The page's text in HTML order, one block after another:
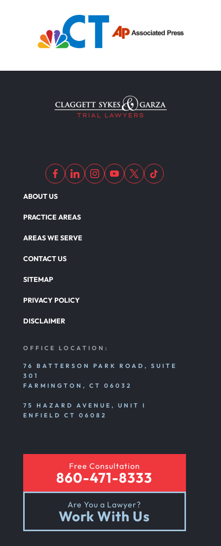
Filing Medical Malpractice Claims
Medical Malpractice Litigation
Medical Malpractice As Misdiagnosis
Motorcycle Accident
Defects And Recalls
Nursing Home Abuse Litigation
Nursing Home Abuse Settlements
Sexual Nursing Home Abuse
Out Of State Cyclist Bicycle Accident
ABOUT US
PRACTICE AREAS
AREAS WE SERVE
CONTACT US
SITEMAP
PRIVACY POLICY
DISCLAIMER
OFFICE LOCATION:
76 BATTERSON PARK ROAD, SUITE
301
FARMINGTON, CT 06032
75 HAZARD AVENUE, UNIT I
ENFIELD CT 06082
Free Consultation
860-471-8333
Are You a Lawyer?
Work With Us